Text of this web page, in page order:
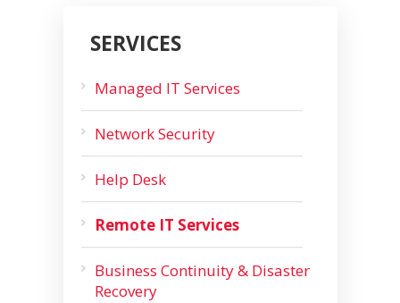
SERVICES
Managed IT Services
Network Security
Help Desk
Remote IT Services
Business Continuity & Disaster
Recovery